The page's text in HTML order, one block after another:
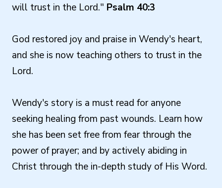
will trust in the Lord." Psalm 40:3
God restored joy and praise in Wendy's heart,
and she is now teaching others to trust in the
Lord.
Wendy's story is a must read for anyone
seeking healing from past wounds. Learn how
she has been set free from fear through the
power of prayer; and by actively abiding in
Christ through the in-depth study of His Word.